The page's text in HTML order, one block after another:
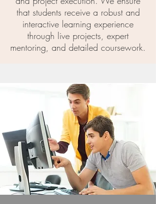
that students receive a robust and
interactive learning experience
through live projects, expert
mentoring, and detailed coursework.